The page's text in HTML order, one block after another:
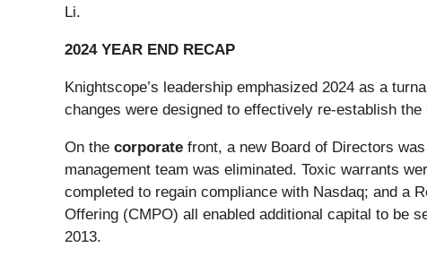
Li.
2024 YEAR END RECAP
Knightscope’s leadership emphasized 2024 as a
changes were designed to effectively re-establish
On the corporate front, a new Board of Directors
management team was eliminated. Toxic warrants
completed to regain compliance with Nasdaq; and a
Offering (CMPO) all enabled additional capital to be
2013.